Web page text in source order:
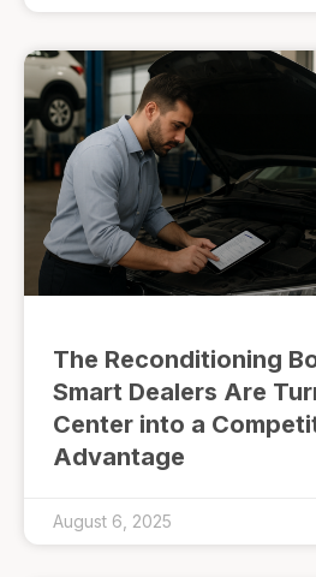
The Reconditioning
Smart Dealers Are
Center into a
Advantage
August 6, 2025